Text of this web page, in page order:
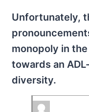
Unfortunately,
monopoly in
towards an
diversity.